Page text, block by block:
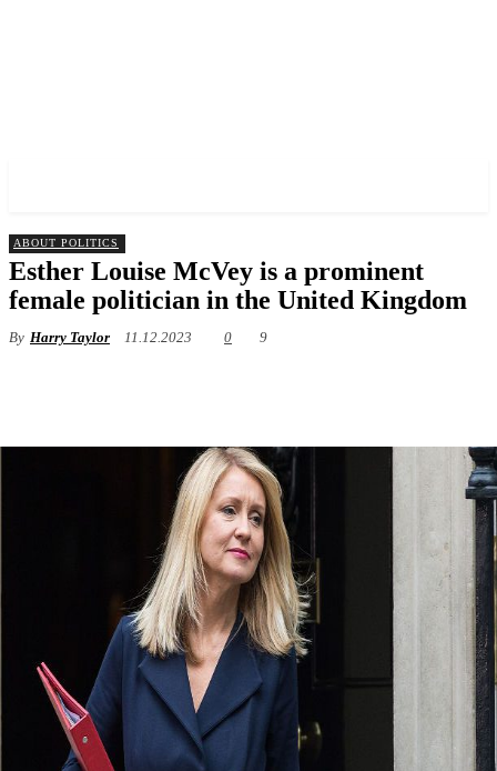
ABOUT POLITICS
Esther Louise McVey is a prominent
female politician in the United Kingdom
By Harry Taylor 11.12.2023 0 9